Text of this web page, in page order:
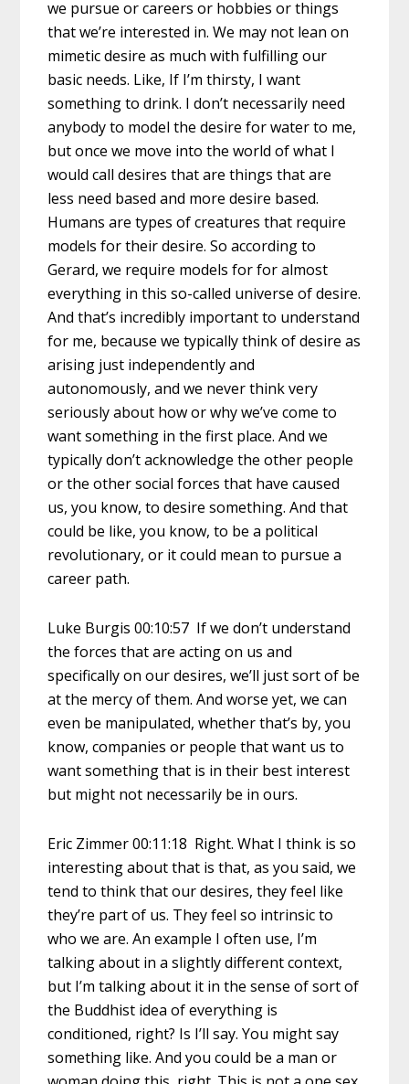
we pursue or careers or hobbies or things
that we’re interested in. We may not lean on
mimetic desire as much with fulfilling our
basic needs. Like, If I’m thirsty, I want
something to drink. I don’t necessarily need
anybody to model the desire for water to me,
but once we move into the world of what I
would call desires that are things that are
less need based and more desire based.
Humans are types of creatures that require
models for their desire. So according to
Gerard, we require models for for almost
everything in this so-called universe of desire.
And that’s incredibly important to understand
for me, because we typically think of desire as
arising just independently and
autonomously, and we never think very
seriously about how or why we’ve come to
want something in the first place. And we
typically don’t acknowledge the other people
or the other social forces that have caused
us, you know, to desire something. And that
could be like, you know, to be a political
revolutionary, or it could mean to pursue a
career path.
Luke Burgis 00:10:57 If we don’t understand
the forces that are acting on us and
specifically on our desires, we’ll just sort of be
at the mercy of them. And worse yet, we can
even be manipulated, whether that’s by, you
know, companies or people that want us to
want something that is in their best interest
but might not necessarily be in ours.
Eric Zimmer 00:11:18 Right. What I think is so
interesting about that is that, as you said, we
tend to think that our desires, they feel like
they’re part of us. They feel so intrinsic to
who we are. An example I often use, I’m
talking about in a slightly different context,
but I’m talking about it in the sense of sort of
the Buddhist idea of everything is
conditioned, right? Is I’ll say. You might say
something like. And you could be a man or